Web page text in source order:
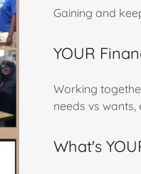
Gaining and
YOUR
Working
needs vs
What's